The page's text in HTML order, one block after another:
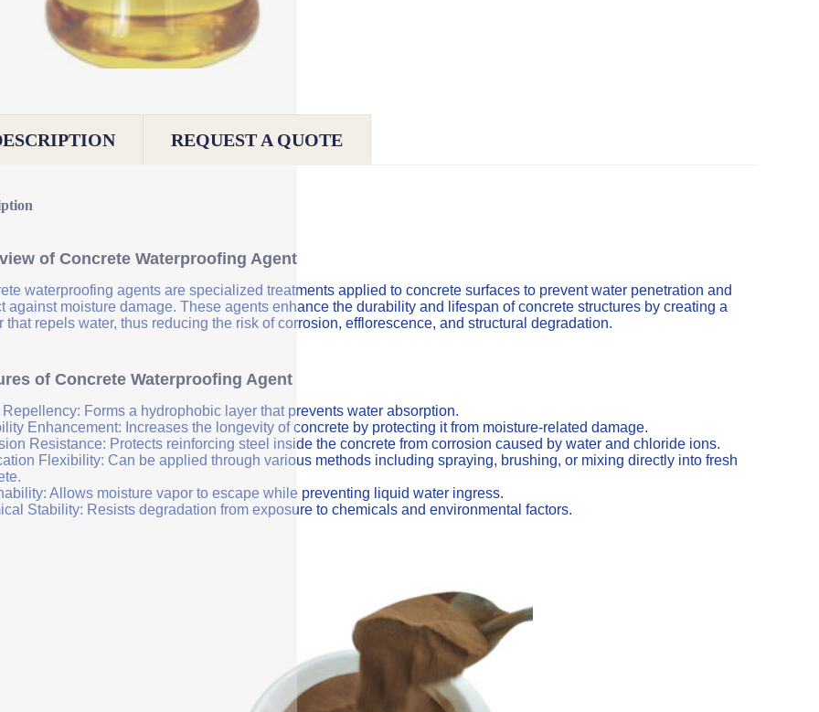
REQUEST A QUOTE
of Concrete Waterproofing Agent
waterproofing agents are specialized treatments applied to concrete surfaces to prevent water penetration and
against moisture damage. These agents enhance the durability and lifespan of concrete structures by creating a
that repels water, thus reducing the risk of corrosion, efflorescence, and structural degradation.
of Concrete Waterproofing Agent
Repellency: Forms a hydrophobic layer that prevents water absorption.
Enhancement: Increases the longevity of concrete by protecting it from moisture-related damage.
Resistance: Protects reinforcing steel inside the concrete from corrosion caused by water and chloride ions.
Flexibility: Can be applied through various methods including spraying, brushing, or mixing directly into fresh
Allows moisture vapor to escape while preventing liquid water ingress.
Stability: Resists degradation from exposure to chemicals and environmental factors.